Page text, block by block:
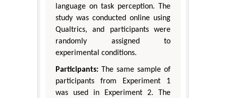
language on task perception. The
study was conducted online using
Qualtrics, and participants were
randomly assigned to
experimental conditions.
Participants: The same sample of
participants from Experiment 1
was used in Experiment 2. The